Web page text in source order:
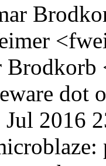
dot
Jul 2016